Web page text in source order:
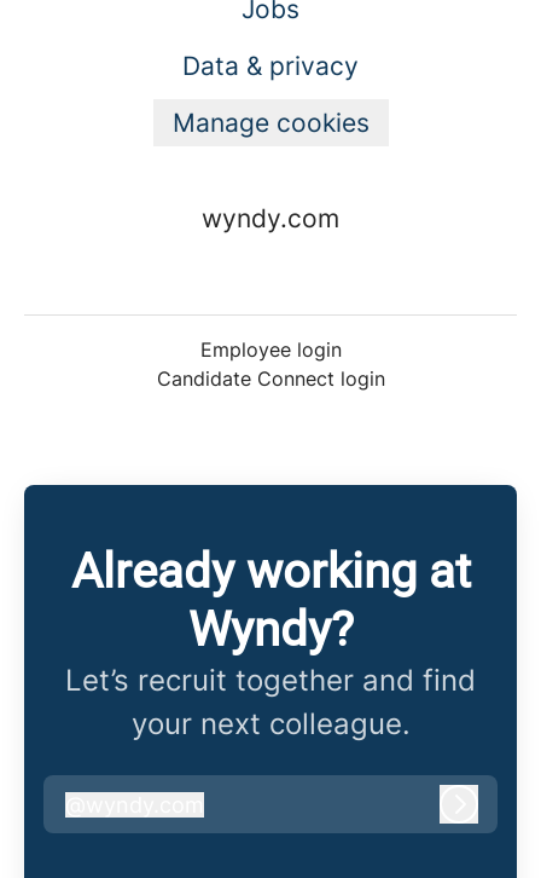
Jobs
Data & privacy
Manage cookies
wyndy.com
Employee login
Candidate Connect login
Already working at
Wyndy?
Let’s recruit together and find
your next colleague.
wyndy.com